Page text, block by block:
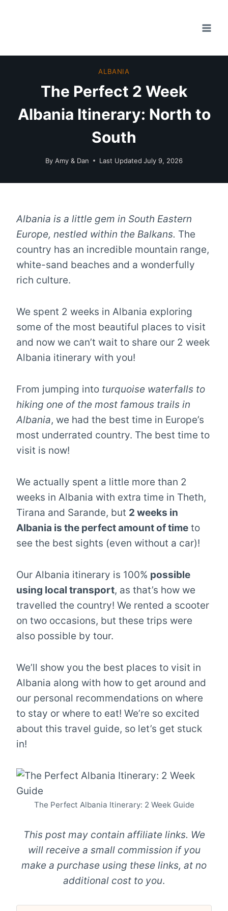
ALBANIA
The Perfect 2 Week
Albania Itinerary: North to
South
By Amy & Dan Last Updated July 9, 2026
Albania is a little gem in South Eastern
Europe, nestled within the Balkans. The
country has an incredible mountain range,
white-sand beaches and a wonderfully
rich culture.
We spent 2 weeks in Albania exploring
some of the most beautiful places to visit
and now we can’t wait to share our 2 week
Albania itinerary with you!
From jumping into turquoise waterfalls to
hiking one of the most famous trails in
Albania, we had the best time in Europe’s
most underrated country. The best time to
visit is now!
We actually spent a little more than 2
weeks in Albania with extra time in Theth,
Tirana and Sarande, but 2 weeks in
Albania is the perfect amount of time to
see the best sights (even without a car)!
Our Albania itinerary is 100% possible
using local transport, as that’s how we
travelled the country! We rented a scooter
on two occasions, but these trips were
also possible by tour.
We’ll show you the best places to visit in
Albania along with how to get around and
our personal recommendations on where
to stay or where to eat! We’re so excited
about this travel guide, so let’s get stuck
in!
The Perfect Albania Itinerary: 2 Week Guide
This post may contain affiliate links. We
will receive a small commission if you
make a purchase using these links, at no
additional cost to you.